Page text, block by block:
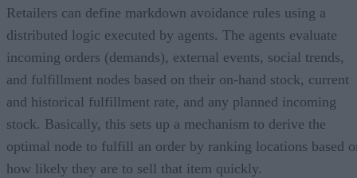
Retailers can define markdown avoidance rules using a
distributed logic executed by agents. The agents evaluate
incoming orders (demands), external events, social trends,
and fulfillment nodes based on their on-hand stock, current
and historical fulfillment rate, and any planned incoming
stock. Basically, this sets up a mechanism to derive the
optimal node to fulfill an order by ranking locations based
how likely they are to sell that item quickly.